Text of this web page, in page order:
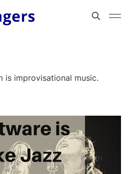
is improvisational music.